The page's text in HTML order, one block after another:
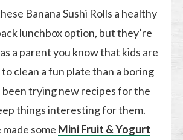
Banana Sushi Rolls a healthy
lunchbox option, but they’re
a parent you know that kids are
clean a fun plate than a boring
been trying new recipes for the
things interesting for them.
some Mini Fruit & Yogurt